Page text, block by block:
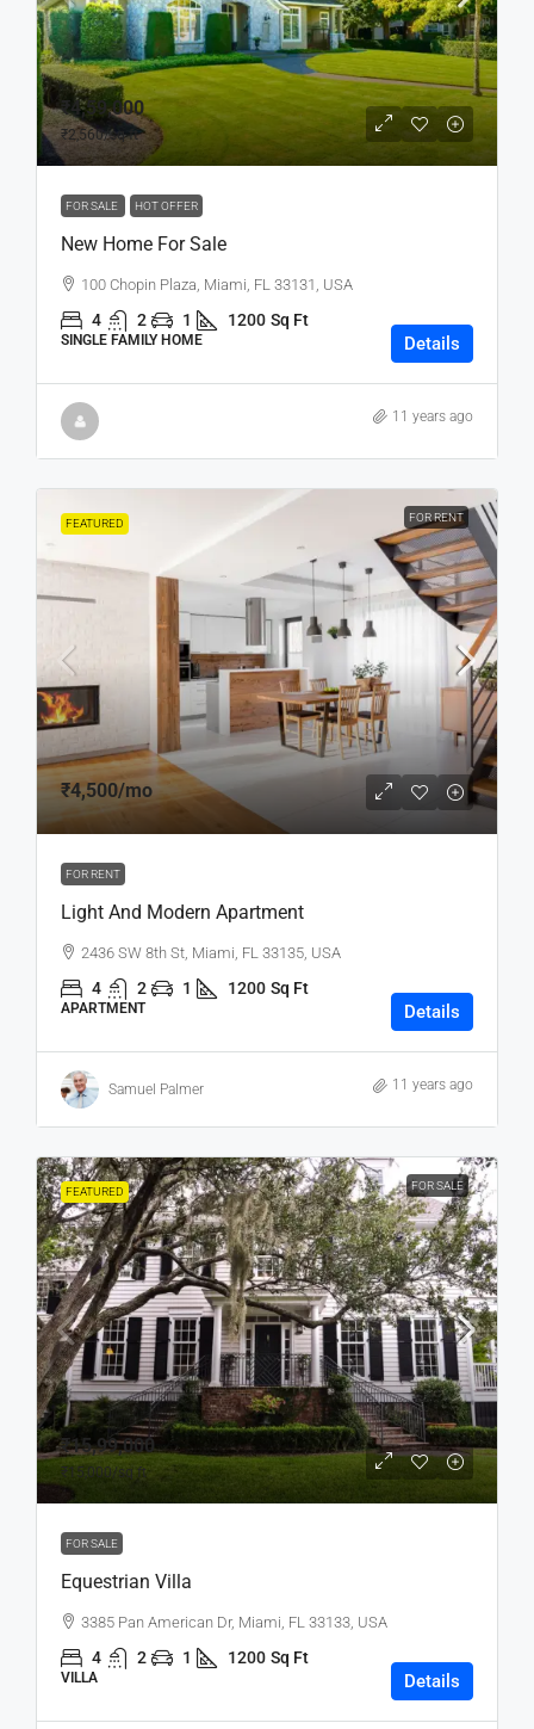
₹4,59,000
₹2,560/sq ft
FOR SALE HOT OFFER
New Home For Sale
100 Chopin Plaza, Miami, FL 33131, USA
4 2 1 1200 Sq Ft
SINGLE FAMILY HOME Details
11 years ago
FEATURED FOR RENT
₹4,500/mo
FOR RENT
Light And Modern Apartment
2436 SW 8th St, Miami, FL 33135, USA
4 2 1 1200 Sq Ft
APARTMENT Details
Samuel Palmer 11 years ago
FEATURED FOR SALE
₹15,99,000
₹15,000/sq ft
FOR SALE
Equestrian Villa
3385 Pan American Dr, Miami, FL 33133, USA
4 2 1 1200 Sq Ft
VILLA Details